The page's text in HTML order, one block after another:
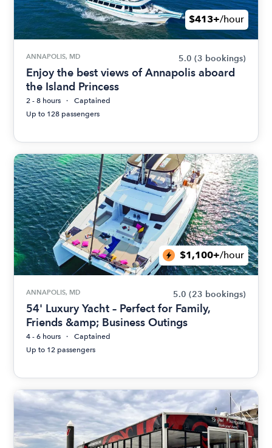
$413+/hour
ANNAPOLIS, MD 5.0 (3 bookings)
Enjoy the best views of Annapolis aboard
the Island Princess
2 - 8 hours
Captained
Up to 128 passengers
$1,100+/hour
ANNAPOLIS, MD 5.0 (23 bookings)
54' Luxury Yacht – Perfect for Family,
Friends &amp; Business Outings
4 - 6 hours
Captained
Up to 12 passengers